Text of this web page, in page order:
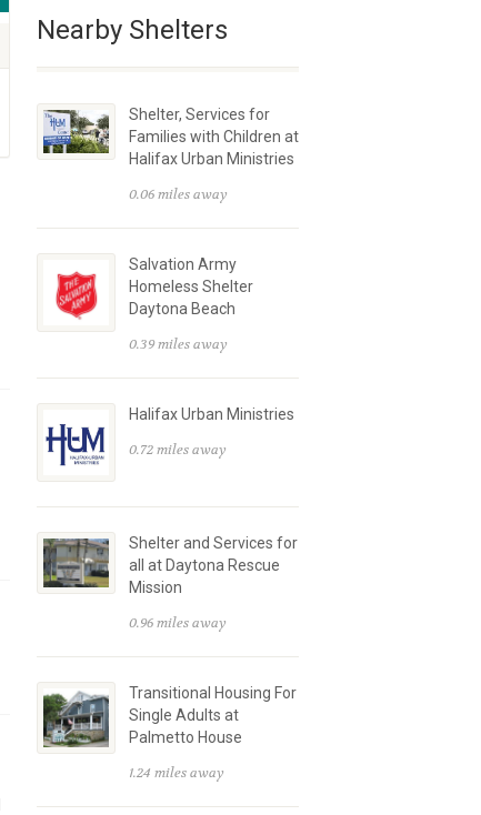
Nearby Shelters
Shelter, Services for
Families with Children at
Halifax Urban Ministries
0.06 miles away
Salvation Army
Homeless Shelter
Daytona Beach
0.39 miles away
Halifax Urban Ministries
0.72 miles away
Shelter and Services for
all at Daytona Rescue
Mission
0.96 miles away
Transitional Housing For
Single Adults at
Palmetto House
1.24 miles away